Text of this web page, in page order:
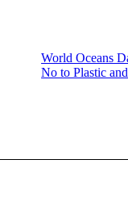
World Oceans
No to Plastic